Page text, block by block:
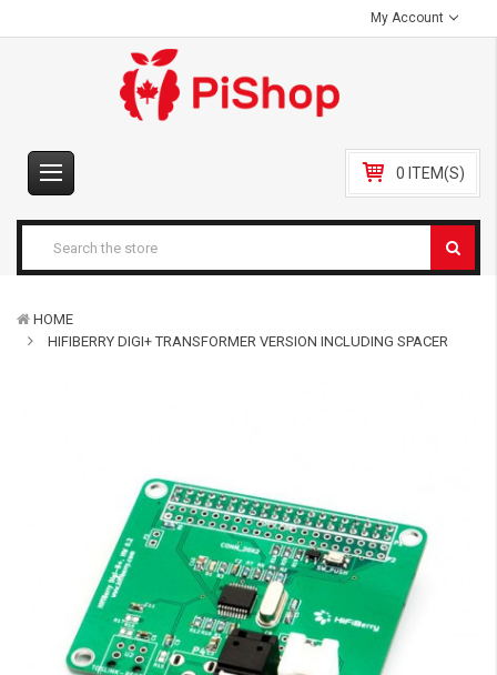
My Account
0 ITEM(S)
HOME
HIFIBERRY DIGI+ TRANSFORMER VERSION INCLUDING SPACER